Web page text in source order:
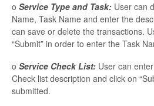
o Service Type and Task: User can
Name, Task Name and enter the
can save or delete the transactions.
“Submit” in order to enter the Task
o Service Check List: User can
Check list description and click on
submitted.